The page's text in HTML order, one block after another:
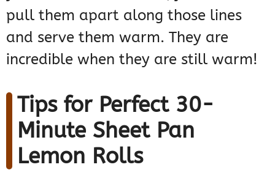
pull them apart along those lines
and serve them warm. They are
incredible when they are still warm!
Tips for Perfect 30-
Minute Sheet Pan
Lemon Rolls